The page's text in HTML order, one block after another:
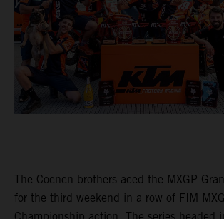
The Coenen brothers aced the MXGP
for the third weekend in a row of FIM